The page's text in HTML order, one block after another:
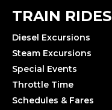
TRAIN RIDES
Diesel Excursions
Steam Excursions
Special Events
Throttle Time
Schedules & Fares